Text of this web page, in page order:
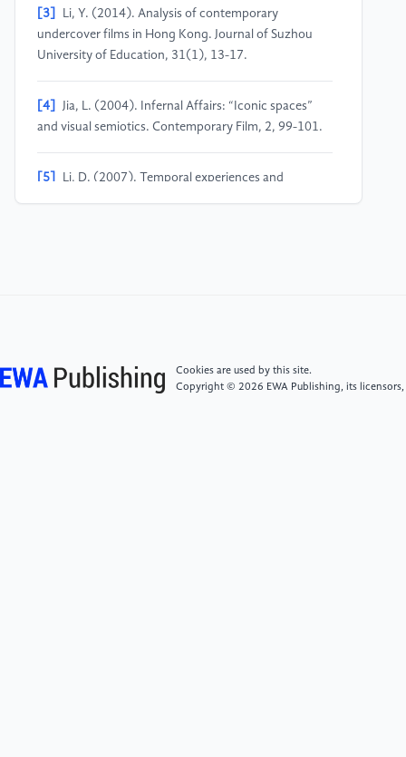
[3]
Li, Y. (2014). Analysis of contemporary
undercover films in Hong Kong. Journal of Suzhou
University of Education, 31(1), 13-17.
[4]
Jia, L. (2004). Infernal Affairs: “Iconic spaces”
and visual semiotics. Contemporary Film, 2, 99-101.
[5]
Li, D. (2007). Temporal experiences and
Cookies are used by this site.
Copyright © 2026 EWA Publishing, its